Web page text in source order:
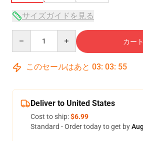
サイズガイドを見る
カー
このセールはあと 03: 03: 54
Deliver to United States
Cost to ship:$6.99
Standard - Order today to get by